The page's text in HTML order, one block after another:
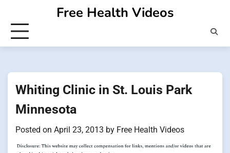
content
Free Health Videos
Whiting Clinic in St. Louis Park
Minnesota
Posted on April 23, 2013 by Free Health Videos